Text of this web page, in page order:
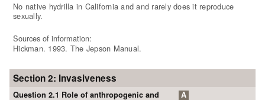
No native hydrilla in California and and rarely does it reproduce
sexually.
Sources of information:
Hickman. 1993. The Jepson Manual.
Section 2: Invasiveness
Question 2.1 Role of anthropogenic and
A